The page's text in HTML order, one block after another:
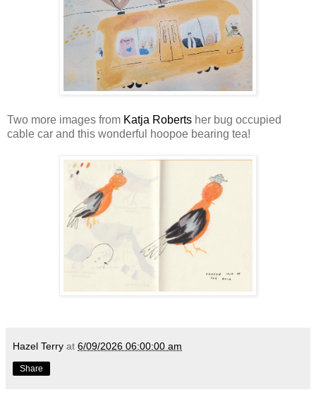
Two more images from Katja Roberts her bug occupied
cable car and this wonderful hoopoe bearing tea!
Hazel Terry at 6/09/2026 06:00:00 am
Share